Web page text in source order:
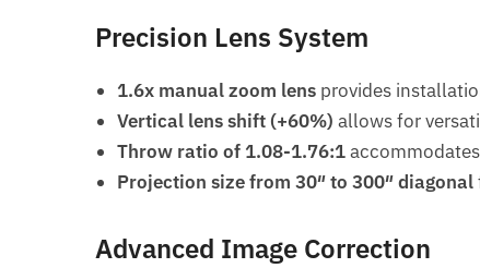
Precision Lens System
1.6x manual zoom lens provides
Vertical lens shift (+60%) allows for
Throw ratio of 1.08-1.76:1
Projection size from 30″ to 300″ diagonal
Advanced Image Correction